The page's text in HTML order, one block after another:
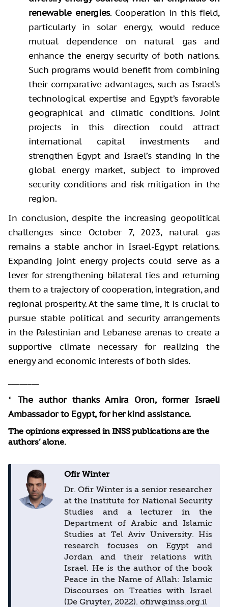
renewable energies. Cooperation in this field,
particularly in solar energy, would reduce
mutual dependence on natural gas and
enhance the energy security of both nations.
Such programs would benefit from combining
their comparative advantages, such as Israel’s
technological expertise and Egypt’s favorable
geographical and climatic conditions. Joint
projects in this direction could attract
international capital investments and
strengthen Egypt and Israel’s standing in the
global energy market, subject to improved
security conditions and risk mitigation in the
region.
In conclusion, despite the increasing geopolitical
challenges since October 7, 2023, natural gas
remains a stable anchor in Israel-Egypt relations.
Expanding joint energy projects could serve as a
lever for strengthening bilateral ties and returning
them to a trajectory of cooperation, integration, and
regional prosperity. At the same time, it is crucial to
pursue stable political and security arrangements
in the Palestinian and Lebanese arenas to create a
supportive climate necessary for realizing the
energy and economic interests of both sides.
* The author thanks Amira Oron, former Israeli
Ambassador to Egypt, for her kind assistance.
The opinions expressed in INSS publications are the
authors’ alone.
Ofir Winter
Dr. Ofir Winter is a senior researcher
at the Institute for National Security
Studies and a lecturer in the
Department of Arabic and Islamic
Studies at Tel Aviv University. His
research focuses on Egypt and
Jordan and their relations with
Israel. He is the author of the book
Peace in the Name of Allah: Islamic
Discourses on Treaties with Israel
(De Gruyter, 2022). ofirw@inss.org.il